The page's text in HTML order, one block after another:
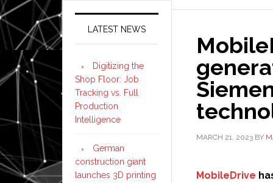
MARCH 21, 2023 BY
MobileDrive
LATEST NEWS
Digitizing the
Shop Floor: Job
Tracking vs. Full
Production
Intelligence
German
construction giant
launches 3D printing